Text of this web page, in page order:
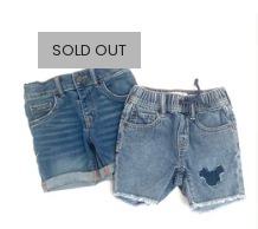
SOLD OUT